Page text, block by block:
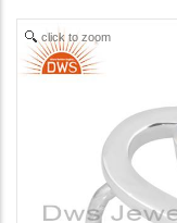
click to zoom